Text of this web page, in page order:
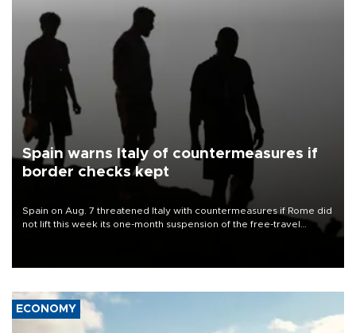
Spain warns Italy of countermeasures if
border checks kept
Spain on Aug. 7 threatened Italy with countermeasures if Rome did
not lift this week its one-month suspension of the free-travel
ECONOMY